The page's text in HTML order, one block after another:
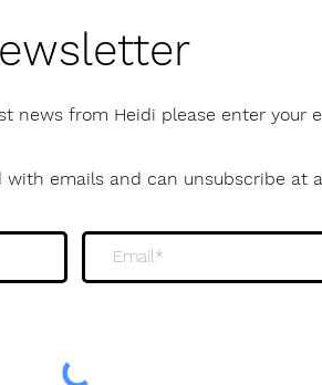
news from Heidi please enter your
with emails and can unsubscribe at